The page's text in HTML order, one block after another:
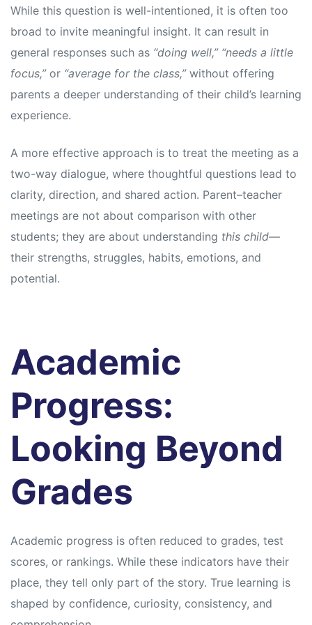
While this question is well-intentioned, it is often too
broad to invite meaningful insight. It can result in
general responses such as “doing well,” “needs a little
focus,”or “average for the class,”without offering
parents a deeper understanding of their child’s learning
experience.
A more effective approach is to treat the meeting as a
two-way dialogue, where thoughtful questions lead to
clarity, direction, and shared action. Parent–teacher
meetings are not about comparison with other
students; they are about understanding this child—
their strengths, struggles, habits, emotions, and
potential.
Academic
Progress:
Looking Beyond
Grades
Academic progress is often reduced to grades, test
scores, or rankings. While these indicators have their
place, they tell only part of the story. True learning is
shaped by confidence, curiosity, consistency, and